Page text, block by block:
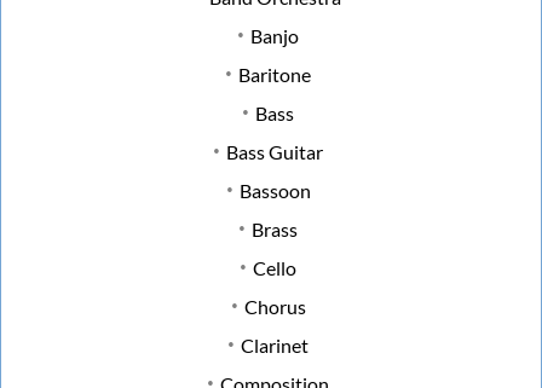
Banjo
Baritone
Bass
Bass Guitar
Bassoon
Brass
Cello
Chorus
Clarinet